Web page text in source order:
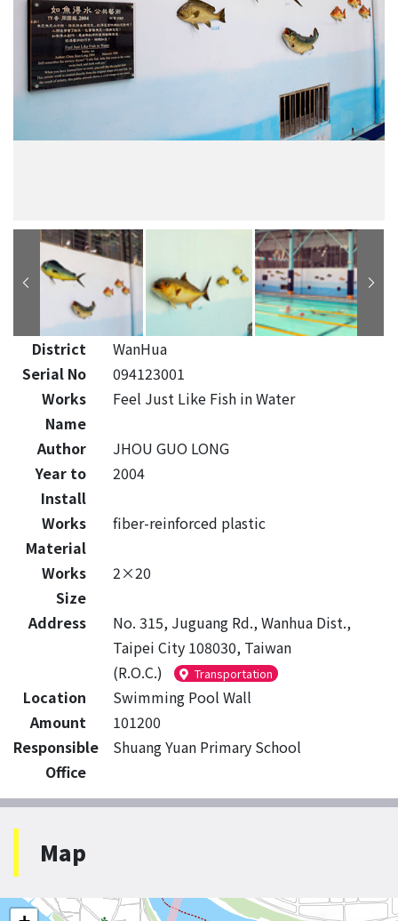
District
WanHua
Serial No
094123001
Works
Name
Feel Just Like Fish in Water
Author
JHOU GUO LONG
Year to
Install
2004
Works
Material
fiber-reinforced plastic
Works
Size
2×20
Address
No. 315, Juguang Rd., Wanhua Dist.,
Taipei City 108030, Taiwan
(R.O.C.)
Transportation
Location
Swimming Pool Wall
Amount
101200
Responsible
Office
Shuang Yuan Primary School
Map